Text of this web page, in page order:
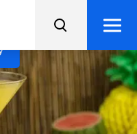
this delightful Pina
pineapple wedge